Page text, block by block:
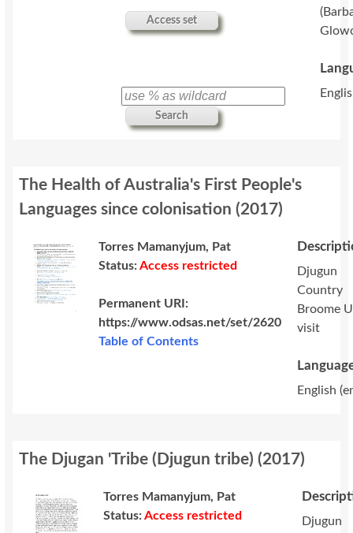
Access set
Search
The Health of Australia's First People's
Languages since colonisation (2017)
Torres Mamanyjum, Pat
Status:Access restricted
Permanent URI:
https://www.odsas.net/set/2620
Table of Contents
Djugun
Country
Broome
visit
English
The Djugan 'Tribe (Djugun tribe) (2017)
Torres Mamanyjum, Pat
Status:Access restricted
Djugun